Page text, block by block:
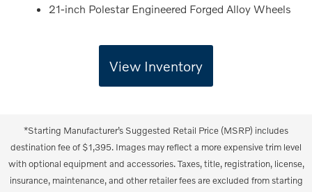
21-inch Polestar Engineered Forged Alloy Wheels
View Inventory
*Starting Manufacturer’s Suggested Retail Price (MSRP) includes
destination fee of $1,395. Images may reflect a more expensive trim level
with optional equipment and accessories. Taxes, title, registration, license,
insurance, maintenance, and other retailer fees are excluded from starting